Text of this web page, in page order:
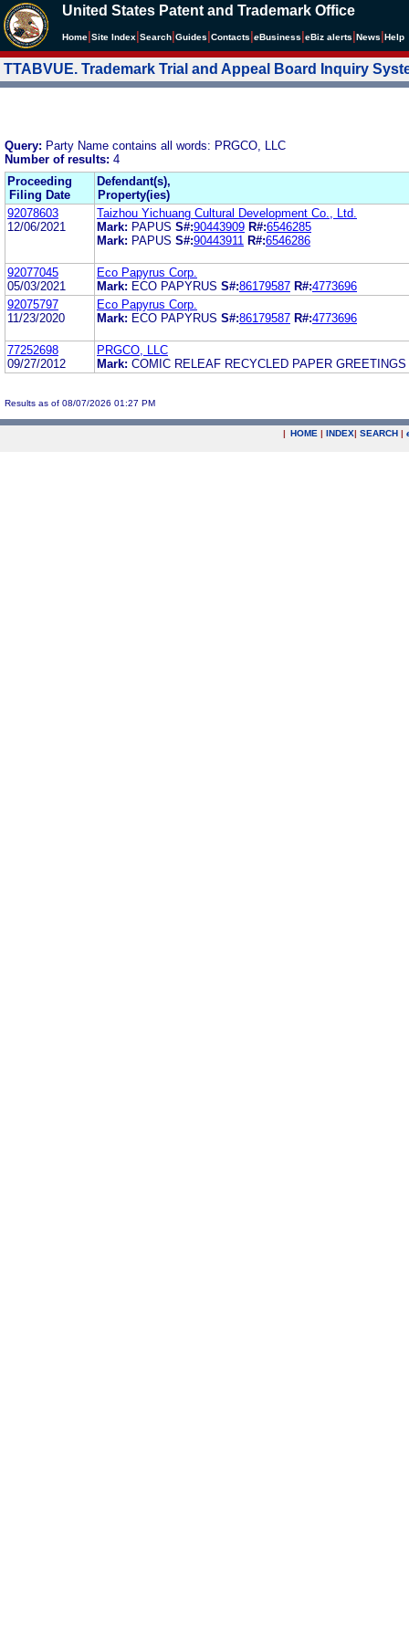
United States Patent and Trademark Office
Home Site Index Search Guides Contacts eBusiness eBiz alerts News Help
TTABVUE. Trademark Trial and Appeal Board Inquiry
Query: Party Name contains all words: PRGCO, LLC
Number of results: 4
Proceeding
Filing Date
Defendant(s),
Property(ies)
92078603
12/06/2021
Taizhou Yichuang Cultural Development Co., Ltd.
Mark: PAPUS S#:90443909 R#:6546285
Mark: PAPUS S#:90443911 R#:6546286
92077045
05/03/2021
Eco Papyrus Corp.
Mark: ECO PAPYRUS S#:86179587 R#:4773696
92075797
11/23/2020
Eco Papyrus Corp.
Mark: ECO PAPYRUS S#:86179587 R#:4773696
77252698
09/27/2012
PRGCO, LLC
Mark: COMIC RELEAF RECYCLED PAPER GREETINGS
Results as of 08/07/2026 01:27 PM
| HOME | INDEX| SEARCH |